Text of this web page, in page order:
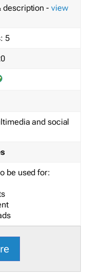
description - view
5
and social
be used for: